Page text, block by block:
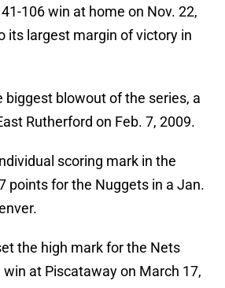
106 win at home on Nov. 22,
its largest margin of victory in
biggest blowout of the series, a
Rutherford on Feb. 7, 2009.
scoring mark in the
points for the Nuggets in a Jan.
the high mark for the Nets
at Piscataway on March 17,